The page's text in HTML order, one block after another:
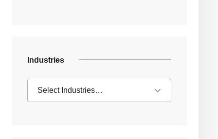
Industries
Select Industries…